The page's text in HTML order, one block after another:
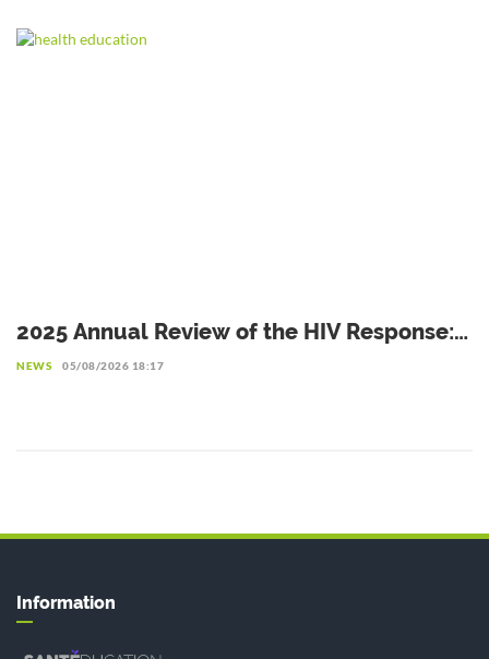
2025 Annual Review of the HIV Response:
Achievements to Preserve in the Face of
NEWS 05/08/2026 18:17
Information